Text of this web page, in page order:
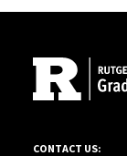
10 Seminary
CONTACT US: